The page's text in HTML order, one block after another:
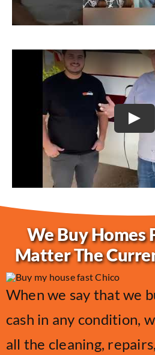
Play
We Buy Homes
Matter The
When we say that we
cash in any condition,
all the cleaning,